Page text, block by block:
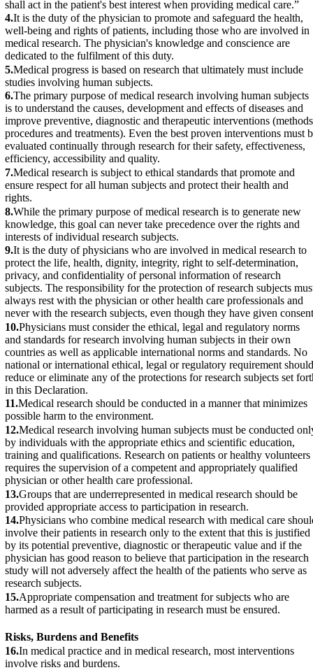
shall act in the patient's best interest when providing medical care.”
4.It is the duty of the physician to promote and safeguard the health,
well-being and rights of patients, including those who are involved in
medical research. The physician's knowledge and conscience are
dedicated to the fulfilment of this duty.
5.Medical progress is based on research that ultimately must include
studies involving human subjects.
6.The primary purpose of medical research involving human subjects
is to understand the causes, development and effects of diseases and
improve preventive, diagnostic and therapeutic interventions
procedures and treatments). Even the best proven interventions must
evaluated continually through research for their safety, effectiveness,
efficiency, accessibility and quality.
7.Medical research is subject to ethical standards that promote and
ensure respect for all human subjects and protect their health and
rights.
8.While the primary purpose of medical research is to generate new
knowledge, this goal can never take precedence over the rights and
interests of individual research subjects.
9.It is the duty of physicians who are involved in medical research to
protect the life, health, dignity, integrity, right to self-determination,
privacy, and confidentiality of personal information of research
subjects. The responsibility for the protection of research subjects
always rest with the physician or other health care professionals and
never with the research subjects, even though they have given
10.Physicians must consider the ethical, legal and regulatory norms
and standards for research involving human subjects in their own
countries as well as applicable international norms and standards. No
national or international ethical, legal or regulatory requirement should
reduce or eliminate any of the protections for research subjects set
in this Declaration.
11.Medical research should be conducted in a manner that minimizes
possible harm to the environment.
12.Medical research involving human subjects must be conducted
by individuals with the appropriate ethics and scientific education,
training and qualifications. Research on patients or healthy volunteers
requires the supervision of a competent and appropriately qualified
physician or other health care professional.
13.Groups that are underrepresented in medical research should be
provided appropriate access to participation in research.
14.Physicians who combine medical research with medical care
involve their patients in research only to the extent that this is justified
by its potential preventive, diagnostic or therapeutic value and if the
physician has good reason to believe that participation in the research
study will not adversely affect the health of the patients who serve as
research subjects.
15.Appropriate compensation and treatment for subjects who are
harmed as a result of participating in research must be ensured.
Risks, Burdens and Benefits
16.In medical practice and in medical research, most interventions
involve risks and burdens.